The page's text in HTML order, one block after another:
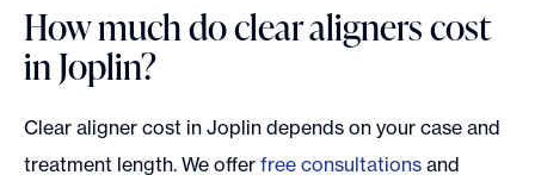
How much do clear aligners cost
in Joplin?
Clear aligner cost in Joplin depends on your case and
treatment length. We offer free consultations and